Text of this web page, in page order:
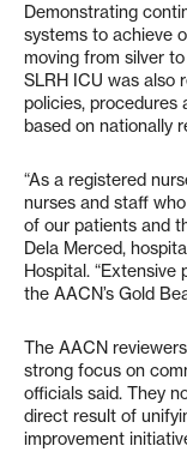
Demonstrating
systems to achieve
moving from silver
SLRH ICU was also
policies, procedures
based on nationally
“As a registered
nurses and staff
of our patients and
Dela Merced,
Hospital.
the AACN’s Gold
The AACN
strong focus on
officials said. They
direct result of
improvement